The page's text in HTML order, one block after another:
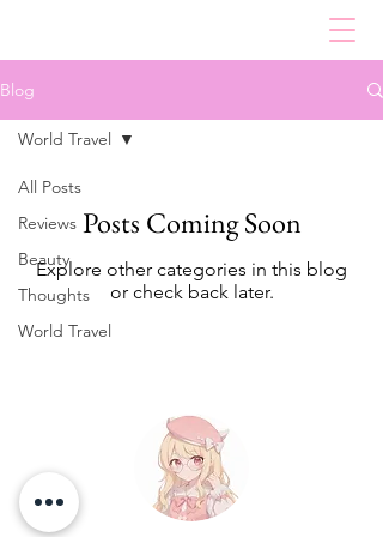
Blog
All Posts
Reviews
Beauty
Thoughts
World Travel
World Travel
Posts Coming Soon
Explore other categories in this blog
or check back later.